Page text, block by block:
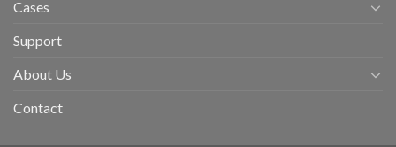
Cases
Support
About Us
Contact